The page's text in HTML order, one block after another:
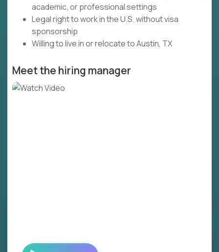
academic, or professional settings
Legal right to work in the U.S. without visa
sponsorship
Willing to live in or relocate to Austin, TX
Meet the hiring manager